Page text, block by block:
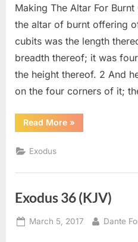
Making The Altar For
the altar of burnt offering
cubits was the length
breadth thereof; it was
the height thereof. 2 And
on the four corners of it;
Read More“Exodus
38
»
Exodus
Exodus 36 (KJV)
Posted
March 5, 2017 By
Dante